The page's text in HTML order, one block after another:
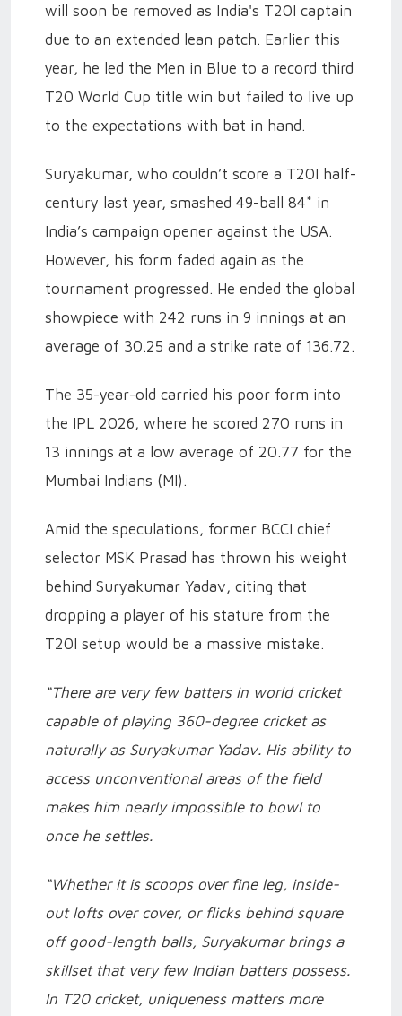
will soon be removed as India's T20I captain
due to an extended lean patch. Earlier this
year, he led the Men in Blue to a record third
T20 World Cup title win but failed to live up
to the expectations with bat in hand.
Suryakumar, who couldn’t score a T20I half-
century last year, smashed 49-ball 84* in
India’s campaign opener against the USA.
However, his form faded again as the
tournament progressed. He ended the global
showpiece with 242 runs in 9 innings at an
average of 30.25 and a strike rate of 136.72.
The 35-year-old carried his poor form into
the IPL 2026, where he scored 270 runs in
13 innings at a low average of 20.77 for the
Mumbai Indians (MI).
Amid the speculations, former BCCI chief
selector MSK Prasad has thrown his weight
behind Suryakumar Yadav, citing that
dropping a player of his stature from the
T20I setup would be a massive mistake.
“There are very few batters in world cricket
capable of playing 360-degree cricket as
naturally as Suryakumar Yadav. His ability to
access unconventional areas of the field
makes him nearly impossible to bowl to
once he settles.
“Whether it is scoops over fine leg, inside-
out lofts over cover, or flicks behind square
off good-length balls, Suryakumar brings a
skillset that very few Indian batters possess.
In T20 cricket, uniqueness matters more